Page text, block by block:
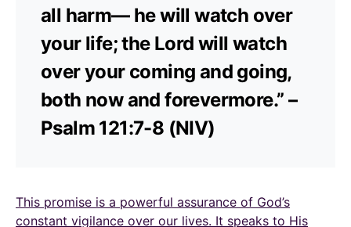
all harm— he will watch over
your life; the Lord will watch
over your coming and going,
both now and forevermore.” –
Psalm 121:7-8 (NIV)
This promise is a powerful assurance of God’s
constant vigilance over our lives. It speaks to His